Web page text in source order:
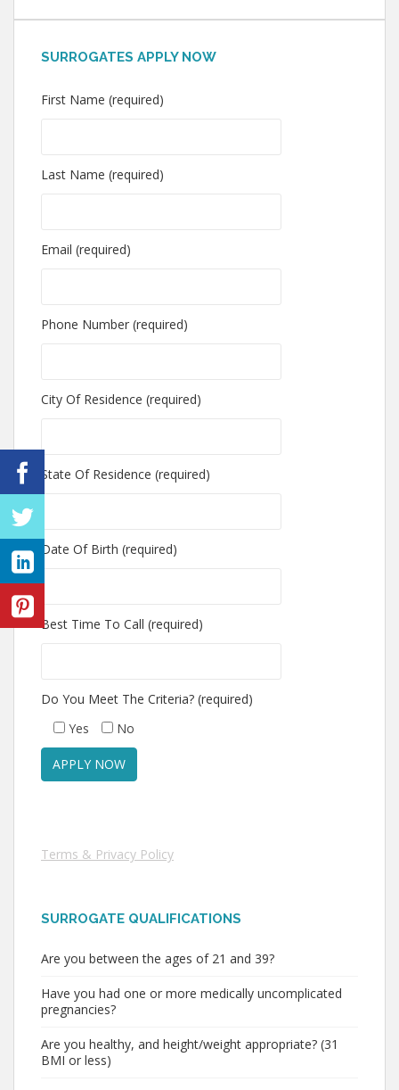
SURROGATES APPLY NOW
First Name (required)
Last Name (required)
Email (required)
Phone Number (required)
City Of Residence (required)
State Of Residence (required)
Date Of Birth (required)
Best Time To Call (required)
Do You Meet The Criteria? (required)
Yes
No
Terms & Privacy Policy
SURROGATE QUALIFICATIONS
Are you between the ages of 21 and 39?
Have you had one or more medically uncomplicated
pregnancies?
Are you healthy, and height/weight appropriate? (31
BMI or less)